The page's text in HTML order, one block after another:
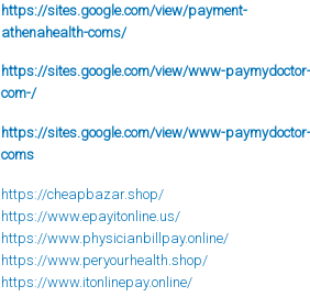
https://sites.google.com/view/payment-
athenahealth-coms/
https://sites.google.com/view/www-paymydoctor-
com-/
https://sites.google.com/view/www-paymydoctor-
coms
https://cheapbazar.shop/
https://www.epayitonline.us/
https://www.physicianbillpay.online/
https://www.peryourhealth.shop/
https://www.itonlinepay.online/